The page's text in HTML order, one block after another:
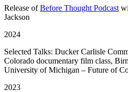
Release ofBefore Thought Podcast
Jackson
2024
Selected Talks: Ducker Carlisle
Colorado documentary film class,
University of Michigan – Future of
2023